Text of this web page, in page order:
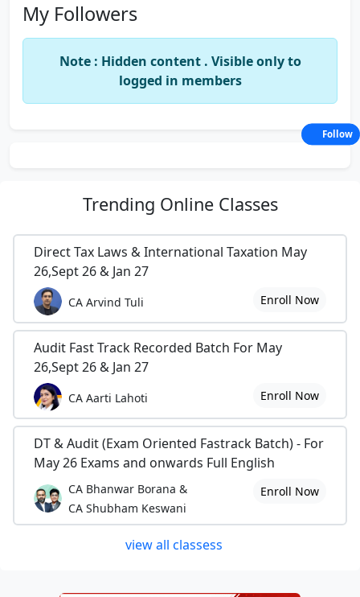
My Followers
Note : Hidden content . Visible only to
logged in members
Trending Online Classes
Direct Tax Laws & International Taxation May
26,Sept 26 & Jan 27
CA Arvind Tuli Enroll Now
Audit Fast Track Recorded Batch For May
26,Sept 26 & Jan 27
CA Aarti Lahoti Enroll Now
DT & Audit (Exam Oriented Fastrack Batch) - For
May 26 Exams and onwards Full English
CA Bhanwar Borana &
CA Shubham Keswani
Enroll Now
view all classess
Follow